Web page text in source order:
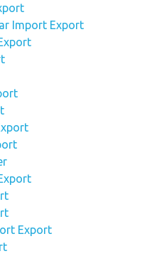
Import Export
Export